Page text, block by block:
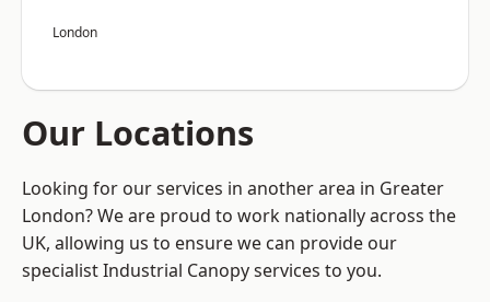
London
Our Locations
Looking for our services in another area in Greater
London? We are proud to work nationally across the
UK, allowing us to ensure we can provide our
specialist Industrial Canopy services to you.